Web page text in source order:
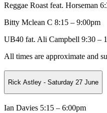
Reggae Roast feat. Horseman
Bitty Mclean C 8:15 – 9:00pm
UB40 fat. Ali Campbell 9:30 –
All times are approximate and
Rick Astley - Saturday 27 June
Ian Davies 5:15 – 6:00pm